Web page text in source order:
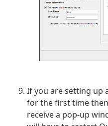
If you are setting up
for the first time
receive a pop-up